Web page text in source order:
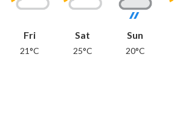
Fri
21°C
Sat
25°C
Sun
20°C